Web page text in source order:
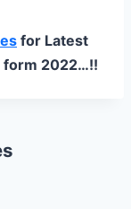
for Latest
form 2022…!!